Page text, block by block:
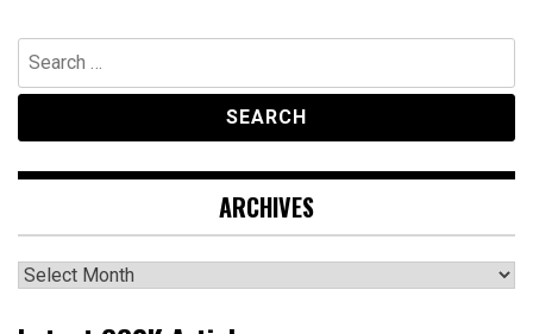
Search
for:
ARCHIVES
Archives